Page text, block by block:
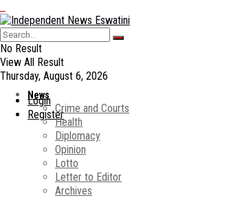
No Result
View All Result
Thursday, August 6, 2026
Login
Register
News
Crime and Courts
Health
Diplomacy
Opinion
Lotto
Letter to Editor
Archives